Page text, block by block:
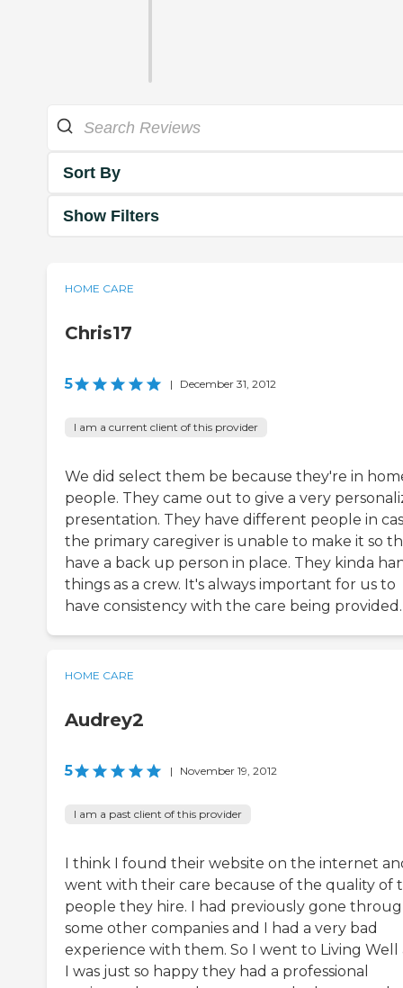
Sort By
Show Filters
HOME CARE
Chris17
5 | December 31, 2012
I am a current client of this provider
We did select them be because they're in
people. They came out to give a very
presentation. They have different people in
the primary caregiver is unable to make it so
have a back up person in place. They kinda
things as a crew. It's always important for us to
have consistency with the care being provided.
HOME CARE
Audrey2
5 | November 19, 2012
I am a past client of this provider
I think I found their website on the internet
went with their care because of the quality of
people they hire. I had previously gone
some other companies and I had a very bad
experience with them. So I went to Living Well
I was just so happy they had a professional